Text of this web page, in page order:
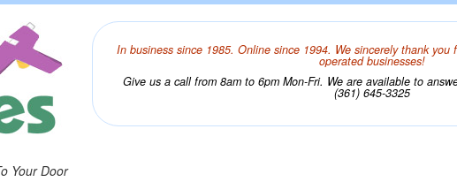
Your Door
In business since 1985. Online since 1994. We sincerely thank
operated businesses!
Give us a call from 8am to 6pm Mon-Fri. We are available to
(361) 645-3325